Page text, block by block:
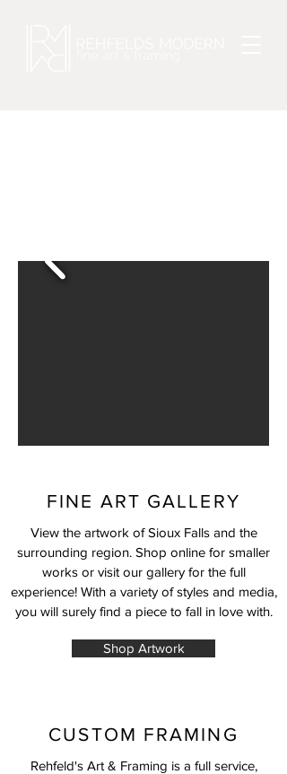
FINE ART GALLERY
View the artwork of Sioux Falls and the
surrounding region. Shop online for smaller
works or visit our gallery for the full
experience! With a variety of styles and media,
you will surely find a piece to fall in love with.
Shop Artwork
CUSTOM FRAMING
Rehfeld's Art & Framing is a full service,